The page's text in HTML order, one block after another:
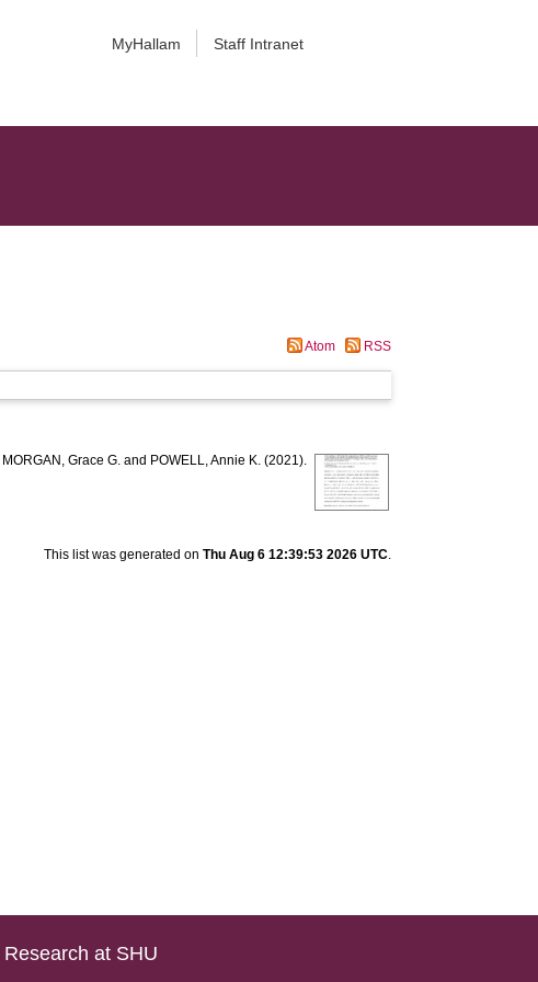
MyHallam Staff Intranet
Atom RSS
MORGAN, Grace G. and POWELL, Annie K. (2021).
This list was generated on Thu Aug 6 12:39:53 2026 UTC.
Research at SHU